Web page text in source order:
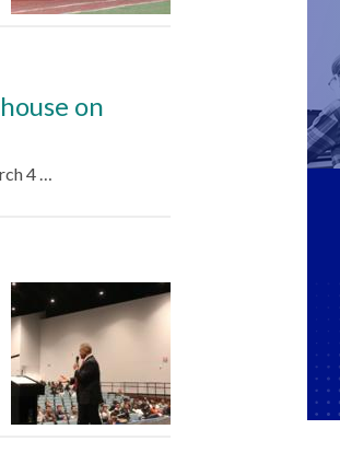
on
4 …